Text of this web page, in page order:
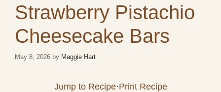
Strawberry Pistachio
Cheesecake Bars
May 8, 2026 by Maggie Hart
Jump to Recipe·Print Recipe